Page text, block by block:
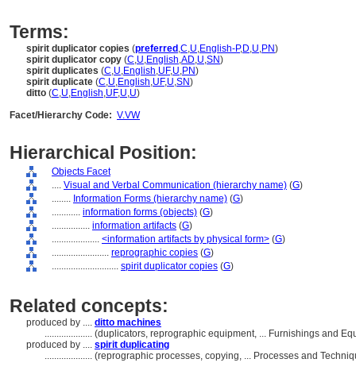
Terms:
spirit duplicator copies (preferred ,C,U,English-P,D,U,PN)
spirit duplicator copy (C,U,English,AD,U,SN)
spirit duplicates (C,U,English,UF,U,PN)
spirit duplicate (C,U,English,UF,U,SN)
ditto (C,U,English,UF,U,U)
Facet/Hierarchy Code: V.VW
Hierarchical Position:
Objects Facet
.... Visual and Verbal Communication (hierarchy name) (G)
........ Information Forms (hierarchy name) (G)
............ information forms (objects) (G)
................ information artifacts (G)
.................... <information artifacts by physical form> (G)
........................ reprographic copies (G)
............................ spirit duplicator copies (G)
Related concepts:
produced by .... ditto machines
.................... (duplicators, reprographic equipment, ... Furnishings and
produced by .... spirit duplicating
.................... (reprographic processes, copying, ... Processes and